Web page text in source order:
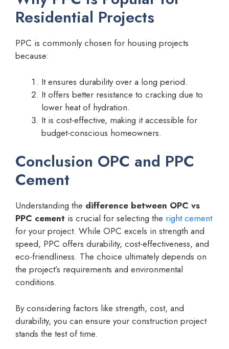
Residential Projects
PPC is commonly chosen for housing projects
because:
It ensures durability over a long period.
It offers better resistance to cracking due to
lower heat of hydration.
It is cost-effective, making it accessible for
budget-conscious homeowners.
Conclusion OPC and PPC
Cement
Understanding the difference between OPC vs
PPC cement is crucial for selecting the right cement
for your project. While OPC excels in strength and
speed, PPC offers durability, cost-effectiveness, and
eco-friendliness. The choice ultimately depends on
the project’s requirements and environmental
conditions.
By considering factors like strength, cost, and
durability, you can ensure your construction project
stands the test of time.